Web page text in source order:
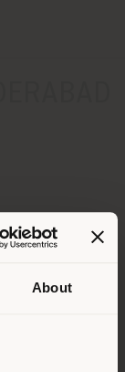
About
Telangana